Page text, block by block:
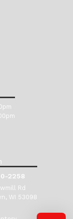
2258
Rd
WI 53098